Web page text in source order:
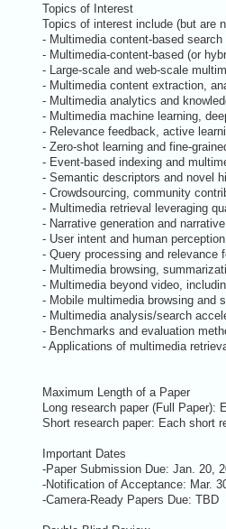
Topics of Interest
Topics of interest include (but are
- Multimedia content-based search
- Multimedia-content-based (or
- Large-scale and web-scale
- Multimedia content extraction,
- Multimedia analytics and
- Multimedia machine learning,
- Relevance feedback, active
- Zero-shot learning and fine-
- Event-based indexing and
- Semantic descriptors and novel
- Crowdsourcing, community
- Multimedia retrieval leveraging
- Narrative generation and
- User intent and human
- Query processing and relevance
- Multimedia browsing,
- Multimedia beyond video,
- Mobile multimedia browsing and
- Multimedia analysis/search
- Benchmarks and evaluation
- Applications of multimedia
Maximum Length of a Paper
Long research paper (Full
Short research paper: Each short
Important Dates
-Paper Submission Due: Jan. 20,
-Notification of Acceptance: Mar.
-Camera-Ready Papers Due: TBD